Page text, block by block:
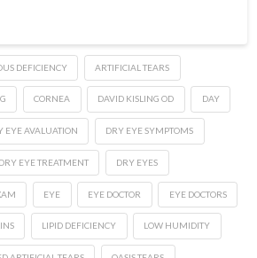
DEFICIENCY ARTIFICIAL TEARS
CORNEA DAVID KISLING OD DAY
EYE AVALUATION DRY EYE SYMPTOMS
DRY EYE TREATMENT DRY EYES
EYE EYE DOCTOR EYE DOCTORS
LIPID DEFICIENCY LOW HUMIDITY